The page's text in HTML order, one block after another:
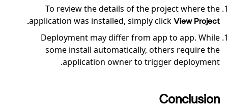
To review the details of the project where the
application was installed, simply click View Project.
Deployment may differ from app to app. While
some install automatically, others require the
application owner to trigger deployment.
Conclusion